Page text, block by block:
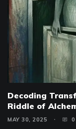
Decoding
Riddle of
MAY 30, 2025 0